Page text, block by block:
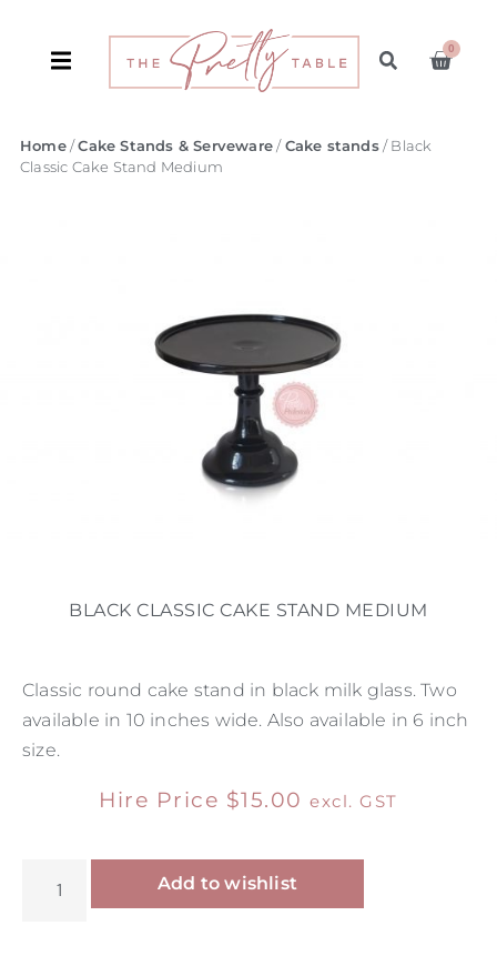
0
Home/Cake Stands & Serveware/ Cake stands/ Black
Classic Cake Stand Medium
BLACK CLASSIC CAKE STAND MEDIUM
Classic round cake stand in black milk glass. Two
available in 10 inches wide. Also available in 6 inch
size.
Hire Price $15.00 excl. GST
Add to wishlist